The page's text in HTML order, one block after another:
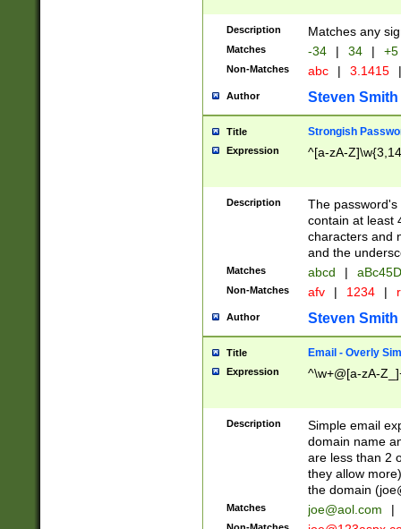
Description Matches any
Matches -34 | 34 | +5
Non-Matches abc | 3.1415 |
Author Steven Smith
Title Strongish
Expression ^[a-zA-
Description
The
contain at least
characters and
and the
Matches abcd |
Non-Matches afv | 1234 |
Author Steven Smith
Title Email - Overly
Expression ^\w+@[a-zA-
Description
Simple email
domain name
are less than 2
they allow
the domain (
Matches joe@aol.com |